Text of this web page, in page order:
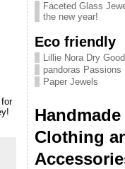
Faceted Glass
the new year!
Eco friendly
Lillie Nora Dry
pandoras Passions
Paper Jewels
Handmade
Clothing